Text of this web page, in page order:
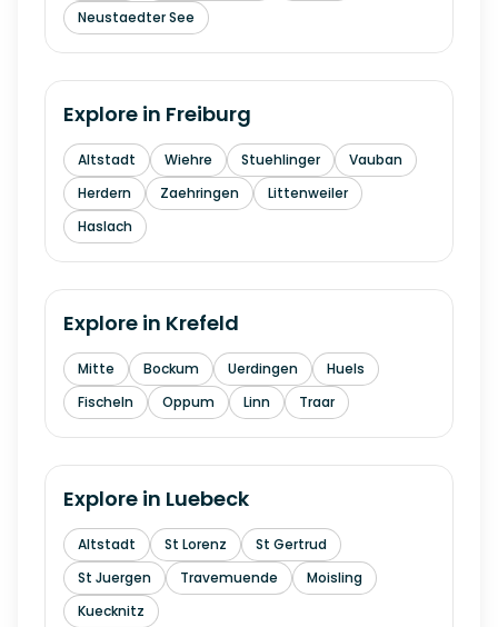
Neustaedter See
Explore in Freiburg
Altstadt Wiehre Stuehlinger
Vauban
Herdern
Zaehringen
Littenweiler
Haslach
Explore in Krefeld
Mitte Bockum Uerdingen
Huels
Fischeln
Oppum Linn Traar
Explore in Luebeck
Altstadt St Lorenz
St Gertrud
St Juergen
Travemuende
Moisling
Kuecknitz